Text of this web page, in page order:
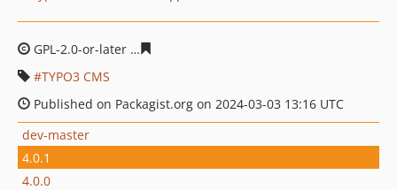
GPL-2.0-or-later
TYPO3 CMS
Published on Packagist.org on 2024-03-03 13:16 UTC
dev-master
4.0.1
4.0.0